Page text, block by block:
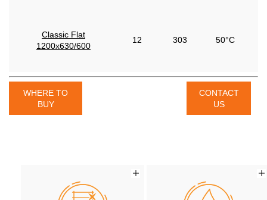
Classic Flat
1200x630/600
12 303 50°C
WHERE TO
BUY
CONTACT
US